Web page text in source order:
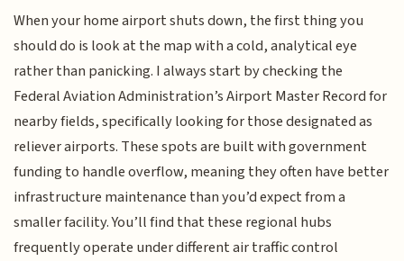
When your home airport shuts down, the first thing you
should do is look at the map with a cold, analytical eye
rather than panicking. I always start by checking the
Federal Aviation Administration’s Airport Master Record for
nearby fields, specifically looking for those designated as
reliever airports. These spots are built with government
funding to handle overflow, meaning they often have better
infrastructure maintenance than you’d expect from a
smaller facility. You’ll find that these regional hubs
frequently operate under different air traffic control